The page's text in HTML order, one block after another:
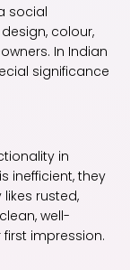
social
colour,
In Indian
significance
in
inefficient, they
rusted,
well-
impression.